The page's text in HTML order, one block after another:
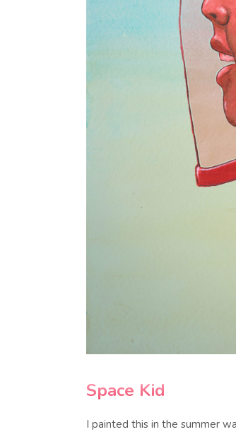
Space Kid
I painted this in the summer